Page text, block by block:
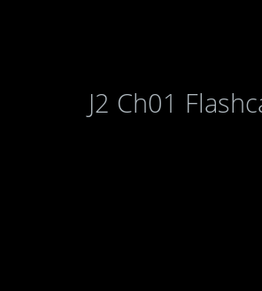
J2 Ch01